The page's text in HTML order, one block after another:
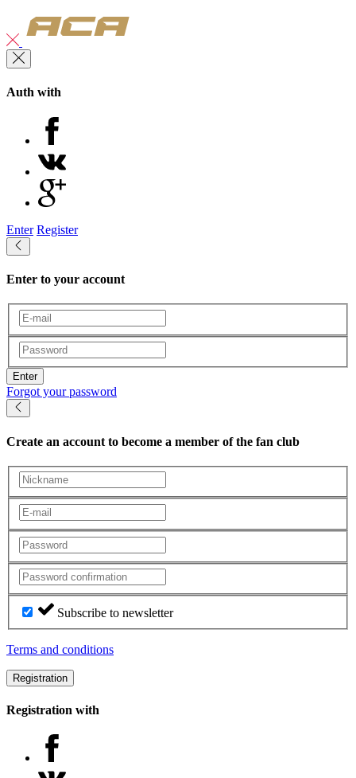
Auth with
Enter Register
Enter to your account
Enter
Forgot your password
Create an account to become a member of the fan club
Subscribe to newsletter
Terms and conditions
Registration
Registration with